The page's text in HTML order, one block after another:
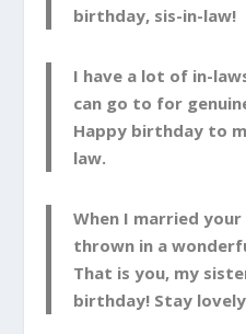
birthday, sis-in-law!
I have a lot of in-
can go to for
Happy birthday to
law.
When I married
thrown in a
That is you, my
birthday! Stay